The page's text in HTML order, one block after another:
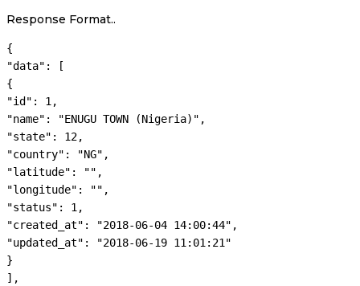
Response Format..
{
"data": [
{
"id": 1,
"name": "ENUGU TOWN (Nigeria)",
"state": 12,
"country": "NG",
"latitude": "",
"longitude": "",
"status": 1,
"created_at": "2018-06-04 14:00:44",
"updated_at": "2018-06-19 11:01:21"
}
],